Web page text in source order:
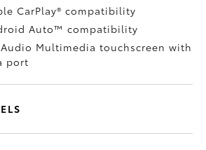
CarPlay®compatibility
Auto™compatibility
Multimedia touchscreen with
port